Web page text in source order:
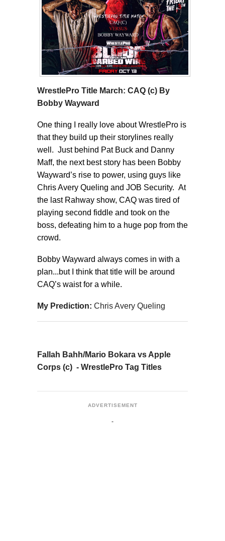
WrestlePro Title March: CAQ (c) By
Bobby Wayward
One thing I really love about WrestlePro is
that they build up their storylines really
well. Just behind Pat Buck and Danny
Maff, the next best story has been Bobby
Wayward’s rise to power, using guys like
Chris Avery Queling and JOB Security. At
the last Rahway show, CAQ was tired of
playing second fiddle and took on the
boss, defeating him to a huge pop from the
crowd.
Bobby Wayward always comes in with a
plan...but I think that title will be around
CAQ’s waist for a while.
My Prediction: Chris Avery Queling
Fallah Bahh/Mario Bokara vs Apple
Corps (c) - WrestlePro Tag Titles
ADVERTISEMENT